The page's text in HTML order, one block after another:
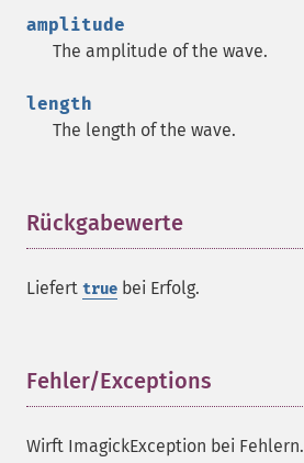
amplitude
The amplitude of the wave.
length
The length of the wave.
Rückgabewerte
Liefert true bei Erfolg.
Fehler/Exceptions
Wirft ImagickException bei Fehlern.
getIteratorIndex
getNumberImages
getPackageName
getPage
getPointSize
getQuantumRange
getResource
getSize